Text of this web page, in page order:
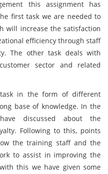
this assignment has
first task we are needed to
will increase the satisfaction
efficiency through staff
The other task deals with
sector and related
in the form of different
base of knowledge. In the
discussed about the
Following to this, points
the training staff and the
to assist in improving the
this we have given some